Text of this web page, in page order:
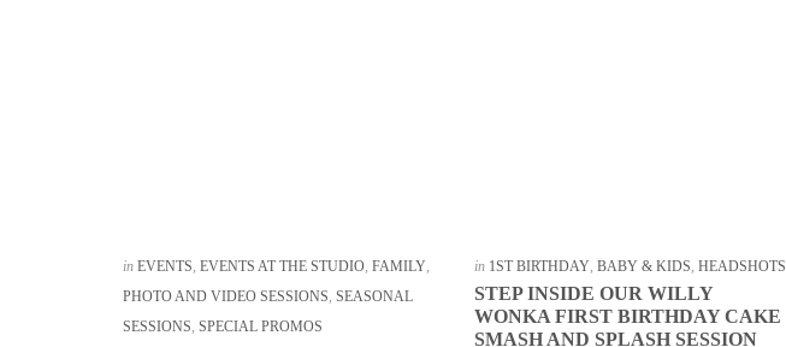
in EVENTS, EVENTS AT THE STUDIO, FAMILY,
PHOTO AND VIDEO SESSIONS, SEASONAL
SESSIONS, SPECIAL PROMOS
in 1ST BIRTHDAY,BABY & KIDS,HEADSHOTS
STEP INSIDE OUR WILLY
WONKA FIRST BIRTHDAY CAKE
SMASH AND SPLASH SESSION